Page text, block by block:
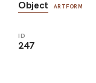
Object ARTFORM
ID
247